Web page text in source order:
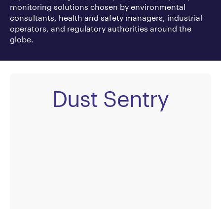
monitoring solutions chosen by environmental
consultants, health and safety managers, industrial
operators, and regulatory authorities around the
globe.
Dust Sentry